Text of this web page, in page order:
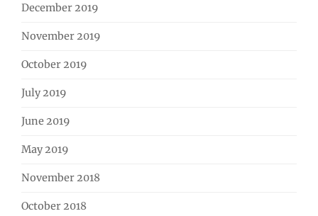
December 2019
November 2019
October 2019
July 2019
June 2019
May 2019
November 2018
October 2018